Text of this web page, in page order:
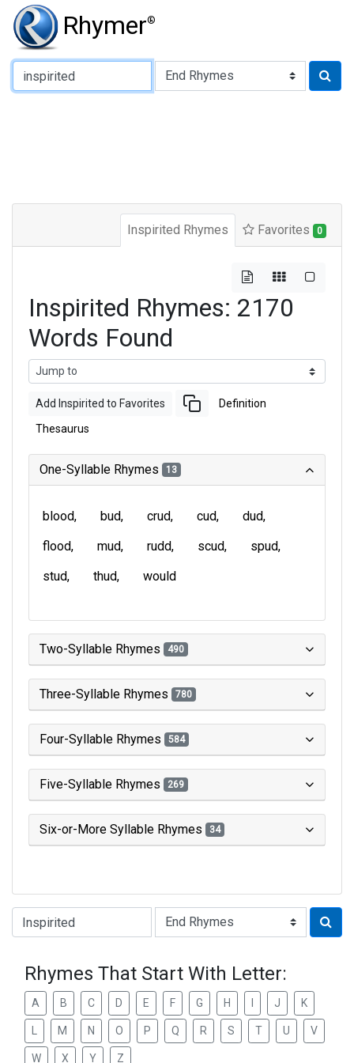
Rhymer®
Type of Rhyme:
Inspirited Rhymes Favorites 0
Inspirited Rhymes: 2170
Words Found
Add Inspirited to Favorites Definition
Thesaurus
One-Syllable Rhymes 13
blood bud crud cud
dud
flood
mud rudd scud
spud
stud
thud would
Two-Syllable Rhymes 490
Three-Syllable Rhymes 780
Four-Syllable Rhymes 584
Five-Syllable Rhymes 269
Six-or-More Syllable Rhymes 34
Type of Rhyme:
Rhymes That Start With Letter:
A B C D E F G H J K
M N O P Q R S T U V
W X Y Z